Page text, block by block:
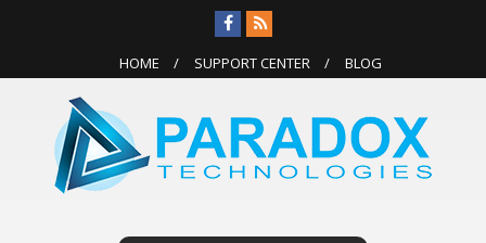
HOME SUPPORT CENTER BLOG